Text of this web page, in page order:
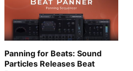
Panning for Beats: Sound
Particles Releases Beat